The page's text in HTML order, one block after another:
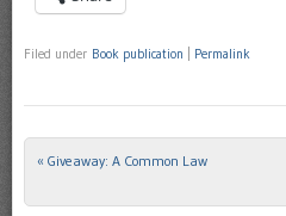
Filed under Book publication Permalink
Post navigation
« Giveaway: A Common Law